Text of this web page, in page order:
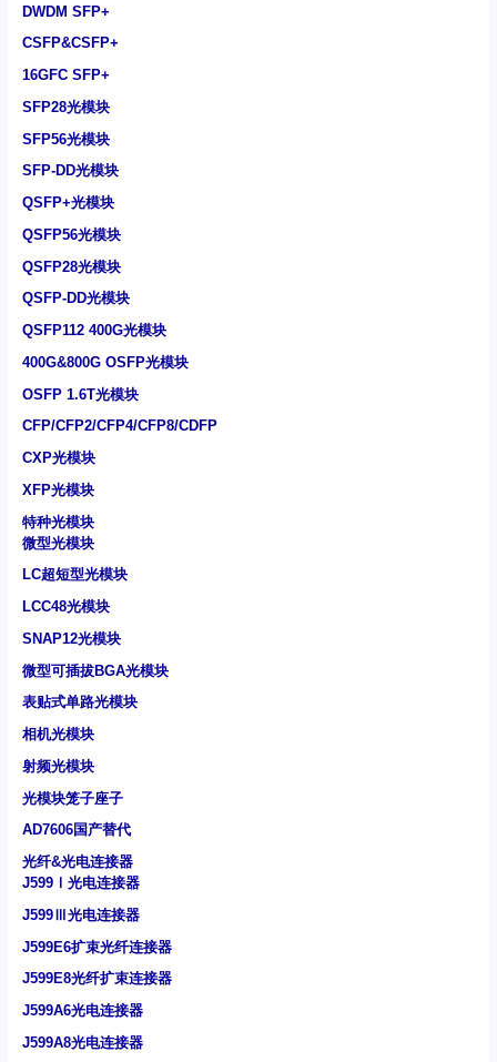
DWDM SFP+
CSFP&CSFP+
16GFC SFP+
SFP28光模块
SFP56光模块
SFP-DD光模块
QSFP+光模块
QSFP56光模块
QSFP28光模块
QSFP-DD光模块
QSFP112 400G光模块
400G&800G OSFP光模块
OSFP 1.6T光模块
CFP/CFP2/CFP4/CFP8/CDFP
CXP光模块
XFP光模块
特种光模块
微型光模块
LC超短型光模块
LCC48光模块
SNAP12光模块
微型可插拔BGA光模块
表贴式单路光模块
相机光模块
射频光模块
光模块笼子座子
AD7606国产替代
光纤&光电连接器
J599Ⅰ光电连接器
J599Ⅲ光电连接器
J599E6扩束光纤连接器
J599E8光纤扩束连接器
J599A6光电连接器
J599A8光电连接器